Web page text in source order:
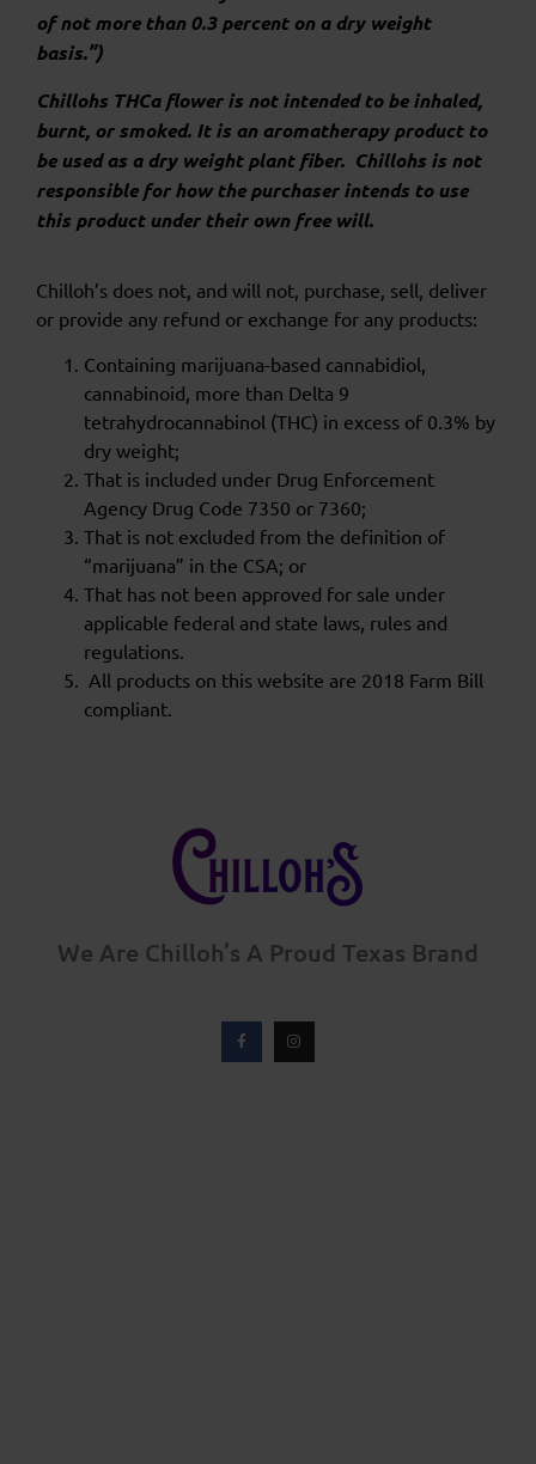
of not more than 0.3 percent on a dry weight
basis.”)
Chillohs THCa flower is not intended to be inhaled,
burnt, or smoked. It is an aromatherapy product to
be used as a dry weight plant fiber. Chillohs is not
responsible for how the purchaser intends to use
this product under their own free will.
Chilloh’s does not, and will not, purchase, sell, deliver
or provide any refund or exchange for any products:
Containing marijuana-based cannabidiol,
cannabinoid, more than Delta 9
tetrahydrocannabinol (THC) in excess of 0.3% by
dry weight;
That is included under Drug Enforcement
Agency Drug Code 7350 or 7360;
That is not excluded from the definition of
“marijuana” in the CSA; or
That has not been approved for sale under
applicable federal and state laws, rules and
regulations.
All products on this website are 2018 Farm Bill
compliant.
We Are Chilloh’s A Proud Texas Brand